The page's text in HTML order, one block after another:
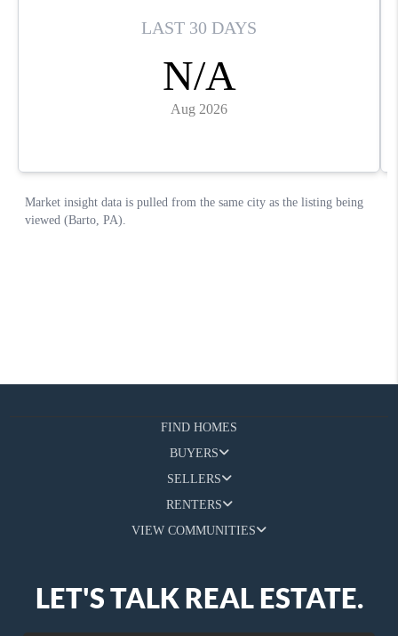
FIND HOMES
BUYERS
SELLERS
RENTERS
VIEW COMMUNITIES
LET'S TALK REAL ESTATE.